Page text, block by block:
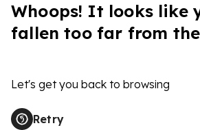
Whoops! It looks like
fallen too far from
Let's get you back to browsing
Retry